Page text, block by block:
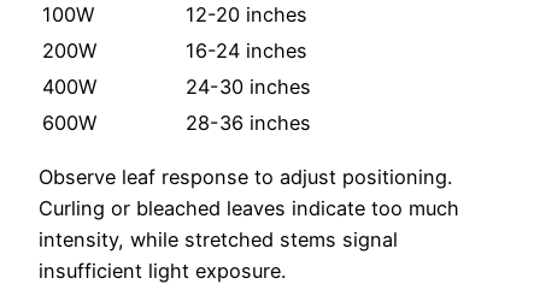
100W
12-20 inches
200W
16-24 inches
400W
24-30 inches
600W
28-36 inches
Observe leaf response to adjust positioning.
Curling or bleached leaves indicate too much
intensity, while stretched stems signal
insufficient light exposure.